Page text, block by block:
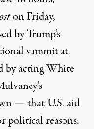
on Friday,
by Trump’s
summit at
by acting White
— that U.S. aid
political reasons.